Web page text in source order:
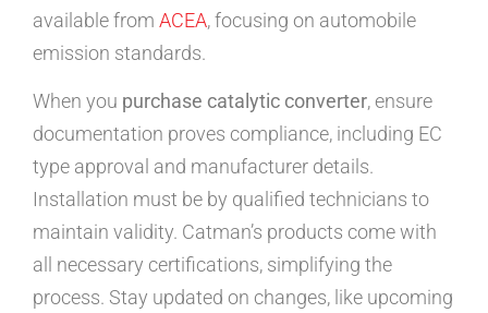
available from ACEA, focusing on automobile
emission standards.
When you purchase catalytic converter, ensure
documentation proves compliance, including EC
type approval and manufacturer details.
Installation must be by qualified technicians to
maintain validity. Catman’s products come with
all necessary certifications, simplifying the
process. Stay updated on changes, like upcoming